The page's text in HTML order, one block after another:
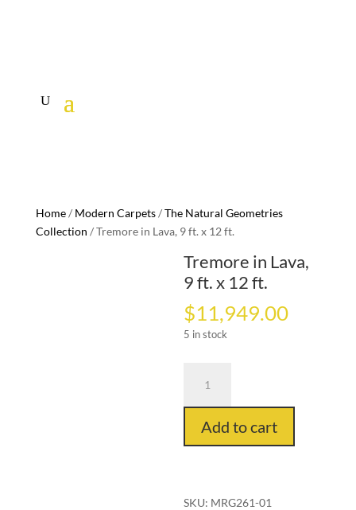
Home/ Modern Carpets/The Natural Geometries
Collection / Tremore in Lava, 9 ft. x 12 ft.
Tremore in Lava,
9 ft. x 12 ft.
$11,949.00
5 in stock
Lava,
ft.
ft.
Add to cart
SKU: MRG261-01